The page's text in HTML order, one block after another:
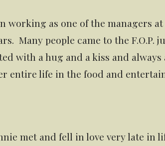
working as one of the managers at
Many people came to the F.O.P.
with a hug and a kiss and always
entire life in the food and
met and fell in love very late in